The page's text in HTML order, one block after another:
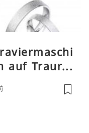
auf Traurin